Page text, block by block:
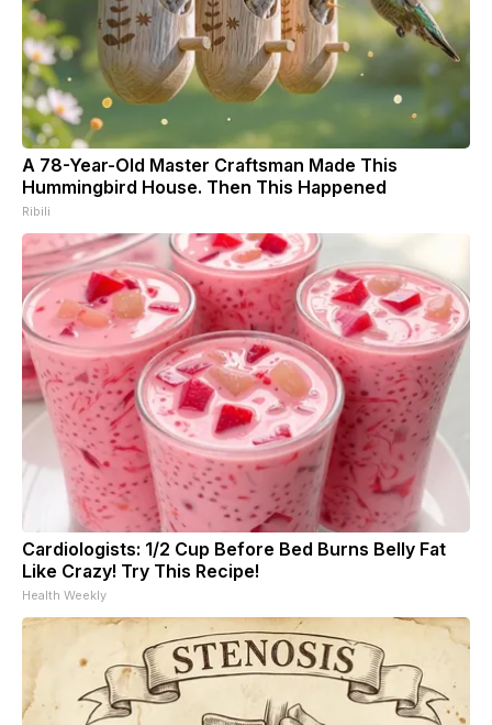
A 78-Year-Old Master Craftsman Made This
Hummingbird House. Then This Happened
Ribili
Cardiologists: 1/2 Cup Before Bed Burns Belly Fat
Like Crazy! Try This Recipe!
Health Weekly